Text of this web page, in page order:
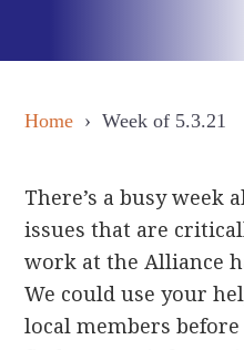
Home › Week of 5.3.21
There’s a busy week
issues that are
work at the Alliance
We could use your
local members